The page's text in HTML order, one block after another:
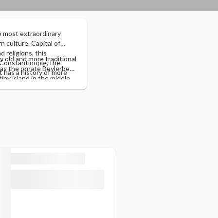
most extraordinary
culture. Capital of
religions, this
the
has a history of more
adapt to the future,
the old part (where
old and more traditional
the ornate Beylerbeyi
island in the middle
famous for its striking